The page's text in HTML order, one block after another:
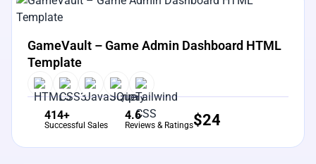
View Details
GameVault – Game Admin Dashboard HTML
Template
414+
Successful Sales
4.6
Reviews & Ratings$24